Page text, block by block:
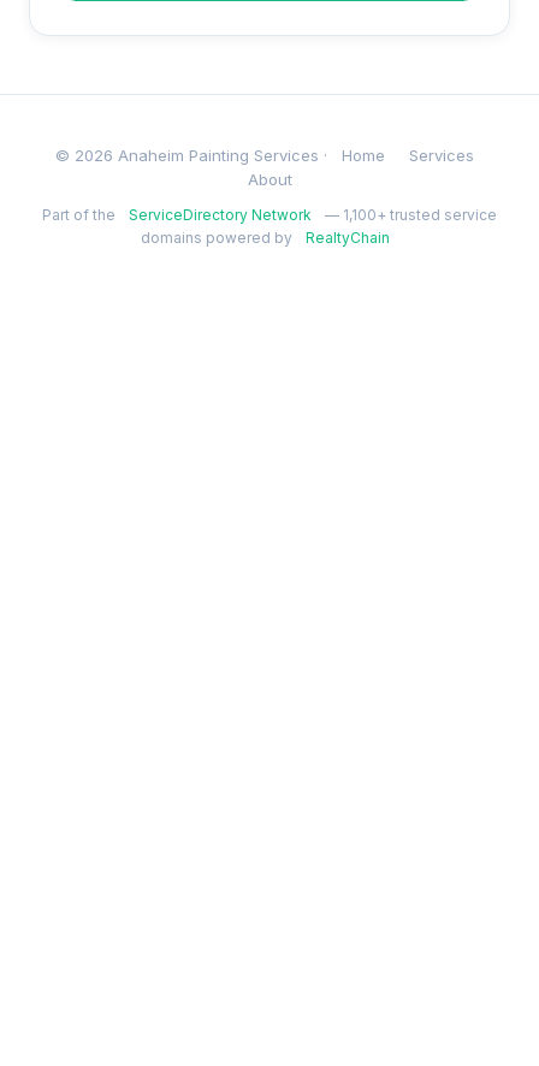
© 2026 Anaheim Painting Services · Home
Services
About
Part of the ServiceDirectory Network
— 1,100+ trusted service
domains powered by
RealtyChain